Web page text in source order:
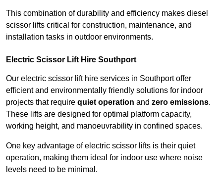
This combination of durability and efficiency makes diesel
scissor lifts critical for construction, maintenance, and
installation tasks in outdoor environments.
Electric Scissor Lift Hire Southport
Our electric scissor lift hire services in Southport offer
efficient and environmentally friendly solutions for indoor
projects that require quiet operation and zero emissions.
These lifts are designed for optimal platform capacity,
working height, and manoeuvrability in confined spaces.
One key advantage of electric scissor lifts is their quiet
operation, making them ideal for indoor use where noise
levels need to be minimal.